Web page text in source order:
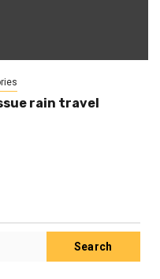
rain travel
Search